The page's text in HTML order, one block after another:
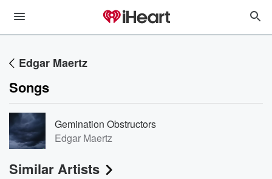
Edgar Maertz
Songs
Gemination Obstructors
Edgar Maertz
Similar Artists